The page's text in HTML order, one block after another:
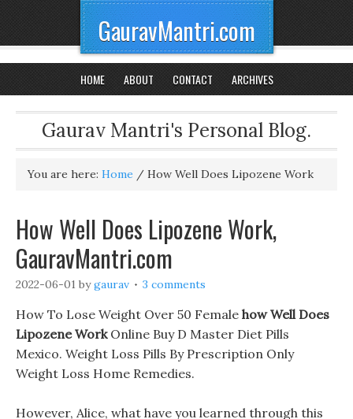
GauravMantri.com
HOME ABOUT CONTACT ARCHIVES
Gaurav Mantri's Personal Blog.
You are here: Home / How Well Does Lipozene Work
How Well Does Lipozene Work,
GauravMantri.com
2022-06-01 bygaurav 3 comments
How To Lose Weight Over 50 Female how Well Does
Lipozene WorkOnline Buy D Master Diet Pills
Mexico. Weight Loss Pills By Prescription Only
Weight Loss Home Remedies.
However, Alice, what have you learned through this